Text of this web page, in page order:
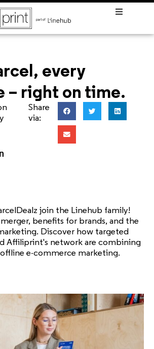
every
– right on time.
Share
via:
join the Linehub family!
benefits for brands, and the
Discover how targeted
Affiliprint's network are combining
e-commerce marketing.